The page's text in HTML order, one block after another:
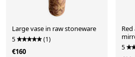
Large vase in raw stoneware
5 (1)
€160 5